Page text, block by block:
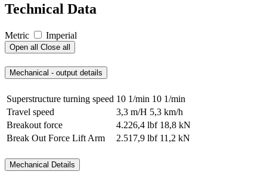
Technical Data
Metric Imperial
Open all Close all
Mechanical - output details
Superstructure turning speed 10 1/min 10 1/min
Travel speed
3,3 m/H 5,3 km/h
Breakout force
4.226,4 lbf 18,8 kN
Break Out Force Lift Arm
2.517,9 lbf 11,2 kN
Mechanical Details